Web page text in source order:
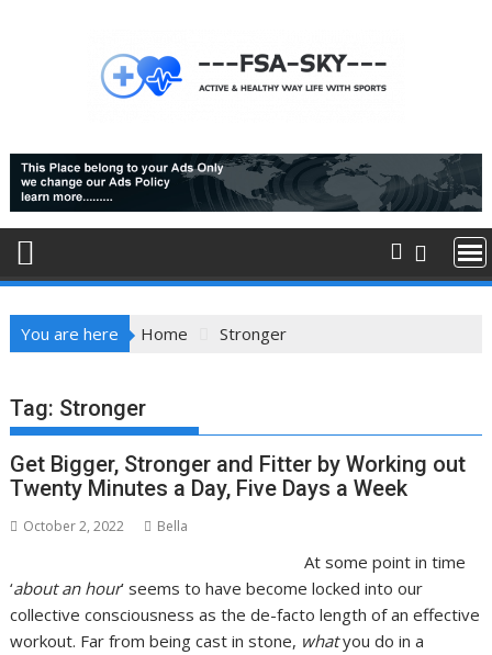
You are here Home Stronger
Tag: Stronger
Get Bigger, Stronger and Fitter by Working out
Twenty Minutes a Day, Five Days a Week
October 2, 2022 Bella
At some point in time
‘about an hour’ seems to have become locked into our
collective consciousness as the de-facto length of an effective
workout. Far from being cast in stone, whatyou do in a